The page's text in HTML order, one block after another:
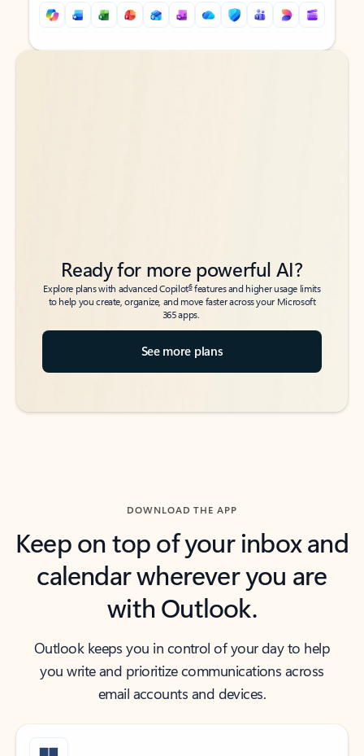
Back to tabs
Back to tabs
Ready for more powerful AI?
Explore plans with advanced Copilot6features and higher usage limits
to help you create, organize, and move faster across your Microsoft
365 apps.
See more plans
DOWNLOAD THE APP
Keep on top of your inbox and
calendar wherever you are
with Outlook.
Outlook keeps you in control of your day to help
you write and prioritize communications across
email accounts and devices.